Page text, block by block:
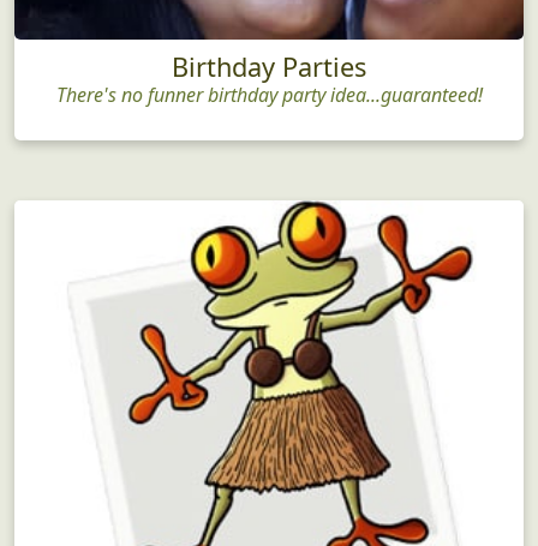
Birthday Parties
There's no funner birthday party idea...guaranteed!